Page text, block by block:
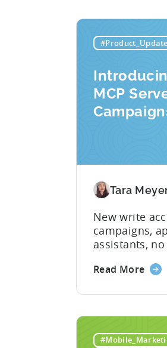
MCP
Filters
Tara
New write
campaigns,
assistants,
Protocol
Read More